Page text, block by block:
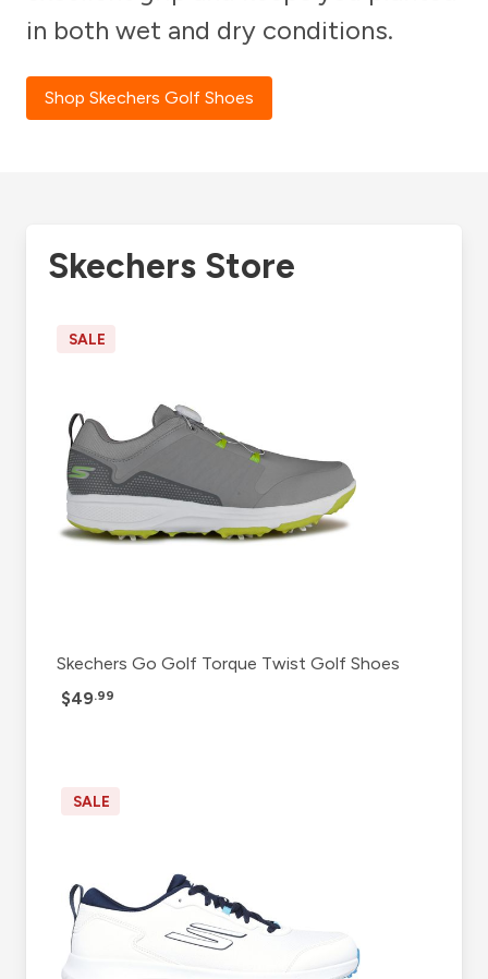
in both wet and dry conditions.
Shop Skechers Golf Shoes
Skechers Store
SALE
Skechers Go Golf Torque Twist Golf Shoes
$49.99
SALE